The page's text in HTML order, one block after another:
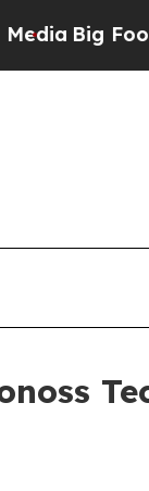
vs. The